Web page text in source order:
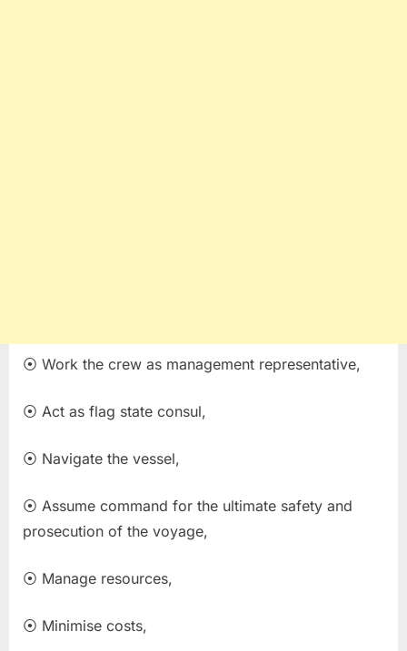
⦿ Work the crew as management representative,
⦿ Act as flag state consul,
⦿ Navigate the vessel,
⦿ Assume command for the ultimate safety and
prosecution of the voyage,
⦿ Manage resources,
⦿ Minimise costs,